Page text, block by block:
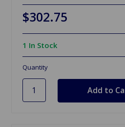
$302.75
1 In Stock
Quantity